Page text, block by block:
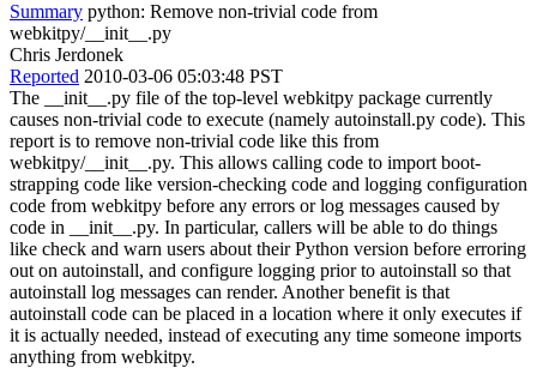
Summary python: Remove non-trivial code from
webkitpy/__init__.py
Chris Jerdonek
Reported 2010-03-06 05:03:48 PST
The __init__.py file of the top-level webkitpy package currently
causes non-trivial code to execute (namely autoinstall.py code). This
report is to remove non-trivial code like this from
webkitpy/__init__.py. This allows calling code to import boot-
strapping code like version-checking code and logging configuration
code from webkitpy before any errors or log messages caused by
code in __init__.py. In particular, callers will be able to do things
like check and warn users about their Python version before erroring
out on autoinstall, and configure logging prior to autoinstall so that
autoinstall log messages can render. Another benefit is that
autoinstall code can be placed in a location where it only executes if
it is actually needed, instead of executing any time someone imports
anything from webkitpy.